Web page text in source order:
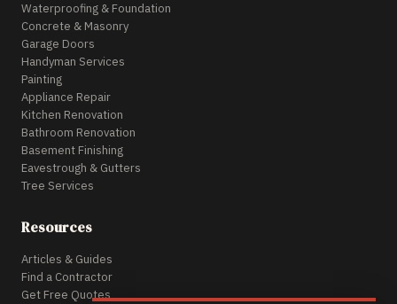
Waterproofing & Foundation
Concrete & Masonry
Garage Doors
Handyman Services
Painting
Appliance Repair
Kitchen Renovation
Bathroom Renovation
Basement Finishing
Eavestrough & Gutters
Tree Services
Resources
Articles & Guides
Find a Contractor
Get Free Quotes